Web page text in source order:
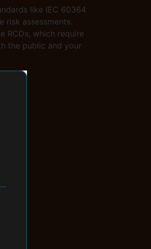
like IEC 60364
risk assessments.
RCDs, which require
the public and your